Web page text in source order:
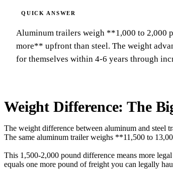
Aluminum trailers weigh **1,000 to 2,000
more** upfront than steel. The weight
for themselves within 4-6 years through
Weight Difference: The
The weight difference between aluminum and steel
The same aluminum trailer weighs **11,500 to
This 1,500-2,000 pound difference means more
equals one more pound of freight you can legally